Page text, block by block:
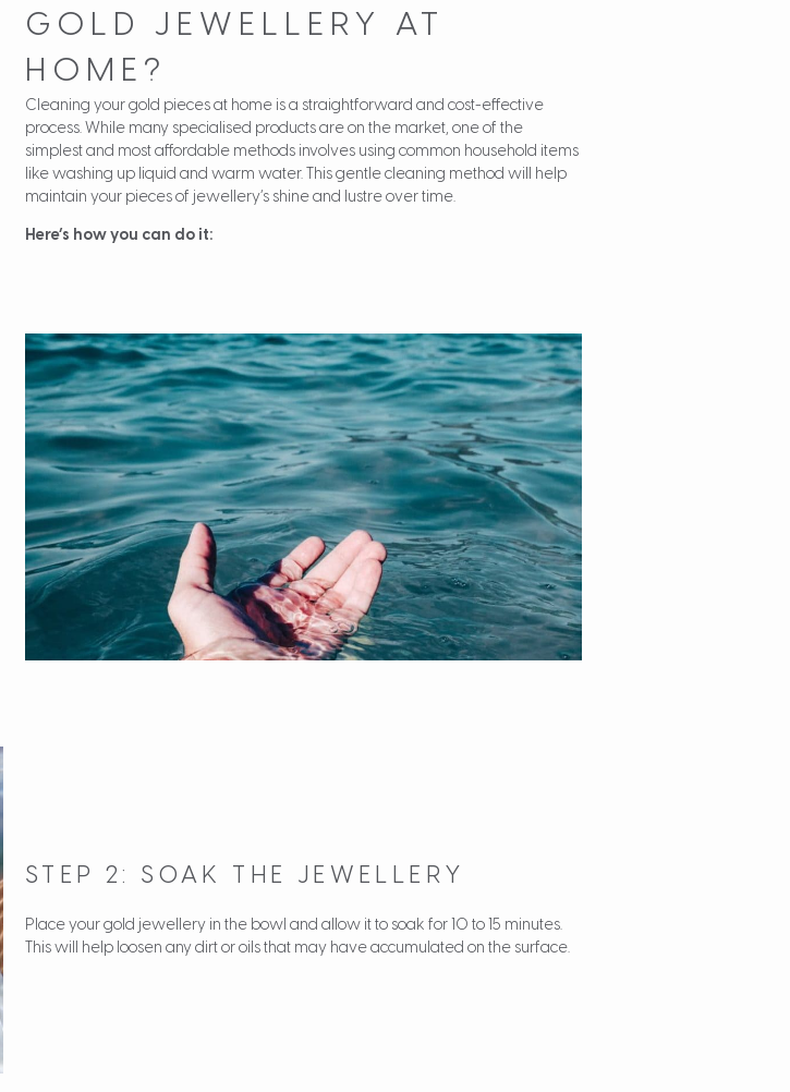
GOLD JEWELLERY AT
HOME?
Cleaning your gold pieces at home is a straightforward and cost-effective
process. While many specialised products are on the market, one of the
simplest and most affordable methods involves using common household items
like washing up liquid and warm water. This gentle cleaning method will help
maintain your pieces of jewellery’s shine and lustre over time.
Here’s how you can do it:
STEP 2: SOAK THE JEWELLERY
Place your gold jewellery in the bowl and allow it to soak for 10 to 15 minutes.
This will help loosen any dirt or oils that may have accumulated on the surface.